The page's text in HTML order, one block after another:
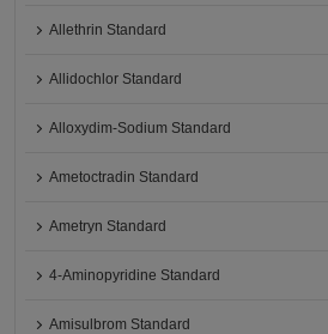
Allethrin Standard
Allidochlor Standard
Alloxydim-Sodium Standard
Ametoctradin Standard
Ametryn Standard
4-Aminopyridine Standard
Amisulbrom Standard